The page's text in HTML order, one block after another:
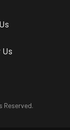
Reserved.